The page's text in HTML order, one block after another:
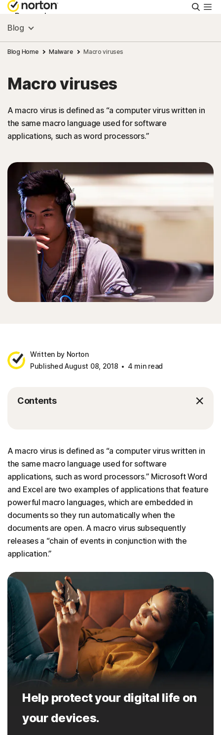
Personal
Small Business
Resources
Support
Canada
Sign In
Blog
Blog Home Malware Macro viruses
Macro viruses
A macro virus is defined as “a computer virus written in
the same macro language used for software
applications, such as word processors.”
Written by Norton
Published August 08, 2018
4 min read
Contents
A macro virus is defined as “a computer virus written in
the same macro language used for software
applications, such as word processors.” Microsoft Word
and Excel are two examples of applications that feature
powerful macro languages, which are embedded in
documents so they run automatically when the
documents are open. A macro virus subsequently
releases a “chain of events in conjunction with the
application.”
Help protect your digital life on
your devices.